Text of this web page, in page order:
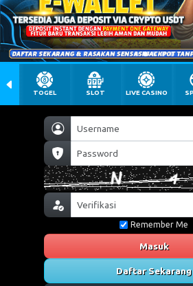
Remember Me
Masuk
Daftar Sekarang
TOGEL SLOT LIVE CASINO